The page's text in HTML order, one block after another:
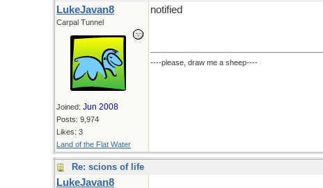
LukeJavan8
Carpal Tunnel
Joined: Jun 2008
Posts: 9,974
Likes: 3
Land of the Flat Water
notified
----please, draw me a sheep----
Re: scions of life
LukeJavan8